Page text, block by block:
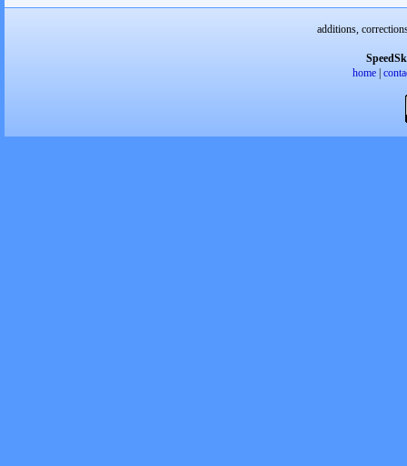
additions,
home